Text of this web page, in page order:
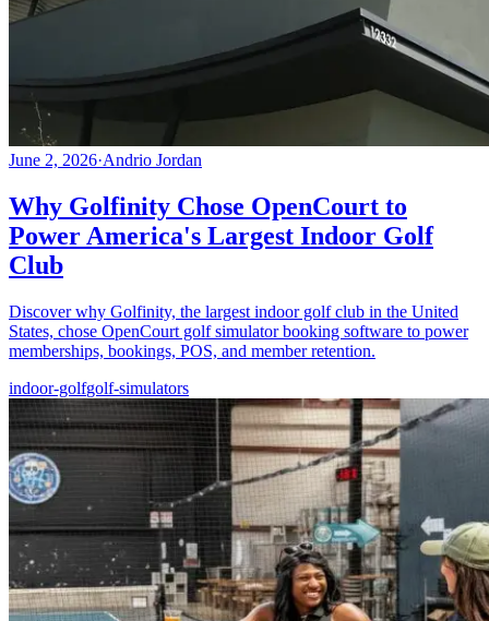
June 2, 2026·Andrio Jordan
Why Golfinity Chose OpenCourt to
Power America's Largest Indoor Golf
Club
Discover why Golfinity, the largest indoor golf club in the United
States, chose OpenCourt golf simulator booking software to power
memberships, bookings, POS, and member retention.
indoor-golfgolf-simulators